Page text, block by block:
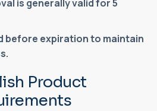
is generally valid for 5
before expiration to maintain
Product